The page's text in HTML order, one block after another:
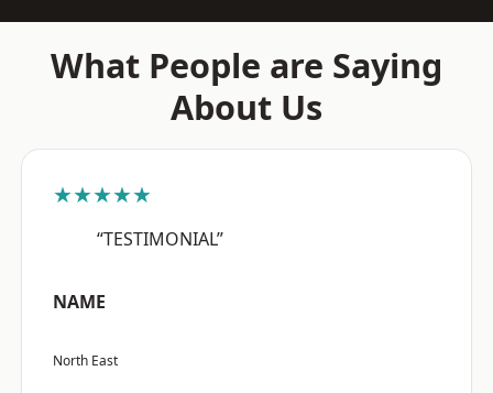
What People are Saying
About Us
★★★★★
“TESTIMONIAL”
NAME
North East